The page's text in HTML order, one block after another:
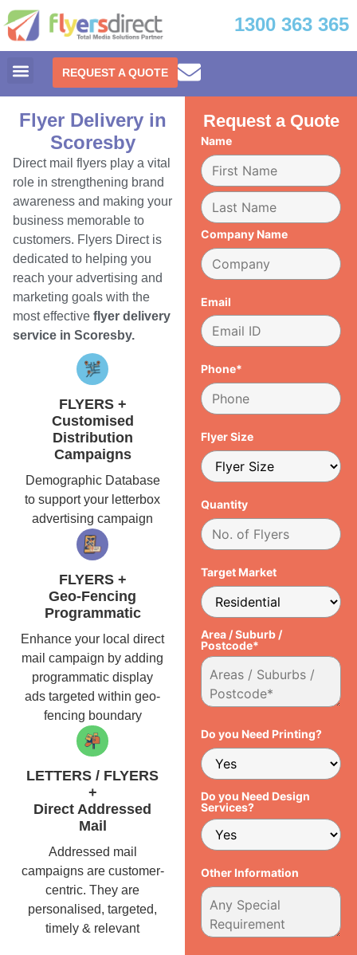
1300 363 365
REQUEST A QUOTE
Flyer Delivery in
Scoresby
Direct mail flyers play a vital
role in strengthening brand
awareness and making your
business memorable to
customers. Flyers Direct is
dedicated to helping you
reach your advertising and
marketing goals with the
most effective flyer delivery
service in Scoresby.
FLYERS +
Customised
Distribution
Campaigns
Demographic Database
to support your letterbox
advertising campaign
FLYERS +
Geo-Fencing
Programmatic
Enhance your local direct
mail campaign by adding
programmatic display
ads targeted within geo-
fencing boundary
LETTERS / FLYERS
+
Direct Addressed
Mail
Addressed mail
campaigns are customer-
centric. They are
personalised, targeted,
timely & relevant
Request a Quote
Name
Company Name
Email
Phone*
Flyer Size
Quantity
Target Market
Area / Suburb /
Postcode*
Do you Need Printing?
Do you Need Design
Services?
Other Information